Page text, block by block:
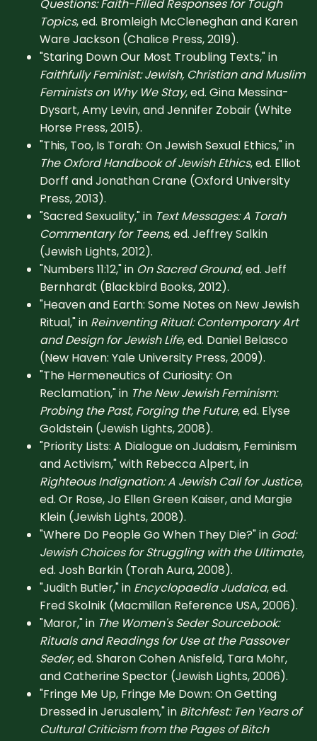
Questions: Faith-Filled Responses for Tough
Topics, ed. Bromleigh McCleneghan and Karen
Ware Jackson (Chalice Press, 2019).
"Staring Down Our Most Troubling Texts," in
Faithfully Feminist: Jewish, Christian and Muslim
Feminists on Why We Stay, ed. Gina Messina-
Dysart, Amy Levin, and Jennifer Zobair (White
Horse Press, 2015).
"This, Too, Is Torah: On Jewish Sexual Ethics," in
The Oxford Handbook of Jewish Ethics, ed. Elliot
Dorff and Jonathan Crane (Oxford University
Press, 2013).
"Sacred Sexuality," in Text Messages: A Torah
Commentary for Teens, ed. Jeffrey Salkin
(Jewish Lights, 2012).
"Numbers 11:12," in On Sacred Ground, ed. Jeff
Bernhardt (Blackbird Books, 2012).
"Heaven and Earth: Some Notes on New Jewish
Ritual," in Reinventing Ritual: Contemporary Art
and Design for Jewish Life, ed. Daniel Belasco
(New Haven: Yale University Press, 2009).
"The Hermeneutics of Curiosity: On
Reclamation," in The New Jewish Feminism:
Probing the Past, Forging the Future, ed. Elyse
Goldstein (Jewish Lights, 2008).
"Priority Lists: A Dialogue on Judaism, Feminism
and Activism," with Rebecca Alpert, in
Righteous Indignation: A Jewish Call for Justice,
ed. Or Rose, Jo Ellen Green Kaiser, and Margie
Klein (Jewish Lights, 2008).
"Where Do People Go When They Die?" in God:
Jewish Choices for Struggling with the Ultimate,
ed. Josh Barkin (Torah Aura, 2008).
"Judith Butler," in Encyclopaedia Judaica, ed.
Fred Skolnik (Macmillan Reference USA, 2006).
"Maror," in The Women's Seder Sourcebook:
Rituals and Readings for Use at the Passover
Seder, ed. Sharon Cohen Anisfeld, Tara Mohr,
and Catherine Spector (Jewish Lights, 2006).
"Fringe Me Up, Fringe Me Down: On Getting
Dressed in Jerusalem," in Bitchfest: Ten Years of
Cultural Criticism from the Pages of Bitch